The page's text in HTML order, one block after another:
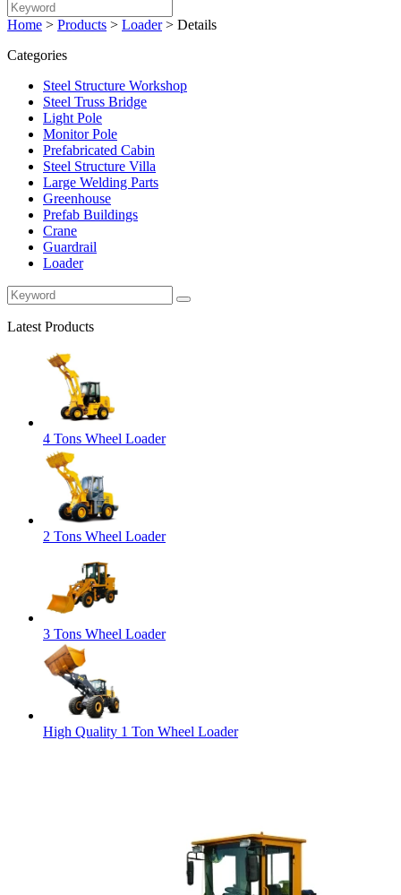
Home > Products > Loader> Details
Categories
Steel Structure Workshop
Steel Truss Bridge
Light Pole
Monitor Pole
Prefabricated Cabin
Steel Structure Villa
Large Welding Parts
Greenhouse
Prefab Buildings
Crane
Guardrail
Loader
Latest Products
4 Tons Wheel Loader
2 Tons Wheel Loader
3 Tons Wheel Loader
High Quality 1 Ton Wheel Loader